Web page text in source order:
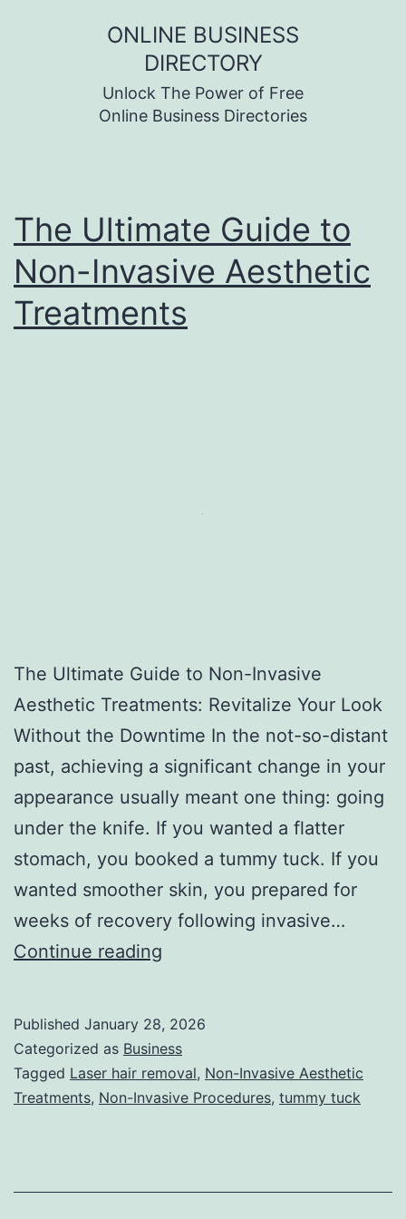
ONLINE BUSINESS
DIRECTORY
Unlock The Power of Free
Online Business Directories
The Ultimate Guide to
Non-Invasive Aesthetic
Treatments
The Ultimate Guide to Non-Invasive
Aesthetic Treatments: Revitalize Your Look
Without the Downtime In the not-so-distant
past, achieving a significant change in your
appearance usually meant one thing: going
under the knife. If you wanted a flatter
stomach, you booked a tummy tuck. If you
wanted smoother skin, you prepared for
weeks of recovery following invasive…
Continue reading
U
l
t
a
Published January 28, 2026
Categorized as Business
Tagged Laser hair removal, Non-Invasive Aesthetic
Treatments, Non-Invasive Procedures, tummy tuck